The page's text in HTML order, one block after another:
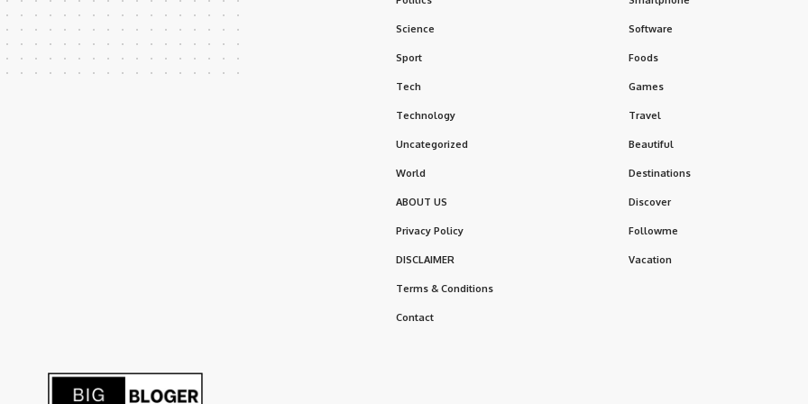
Science
Sport
Tech
Technology
Uncategorized
World
ABOUT US
Privacy Policy
DISCLAIMER
Terms & Conditions
Contact
Software
Foods
Games
Travel
Beautiful
Destinations
Discover
Followme
Vacation